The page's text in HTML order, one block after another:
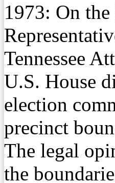
1973: On
Tennessee
U.S. House
election
precinct
The legal
the